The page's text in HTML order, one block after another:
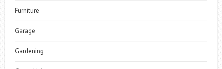
Furniture
Garage
Gardening